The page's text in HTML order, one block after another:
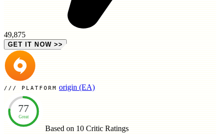
49,875
GET IT NOW >>
PLATFORM origin (EA)
77
Great
Based on 10 Critic Ratings